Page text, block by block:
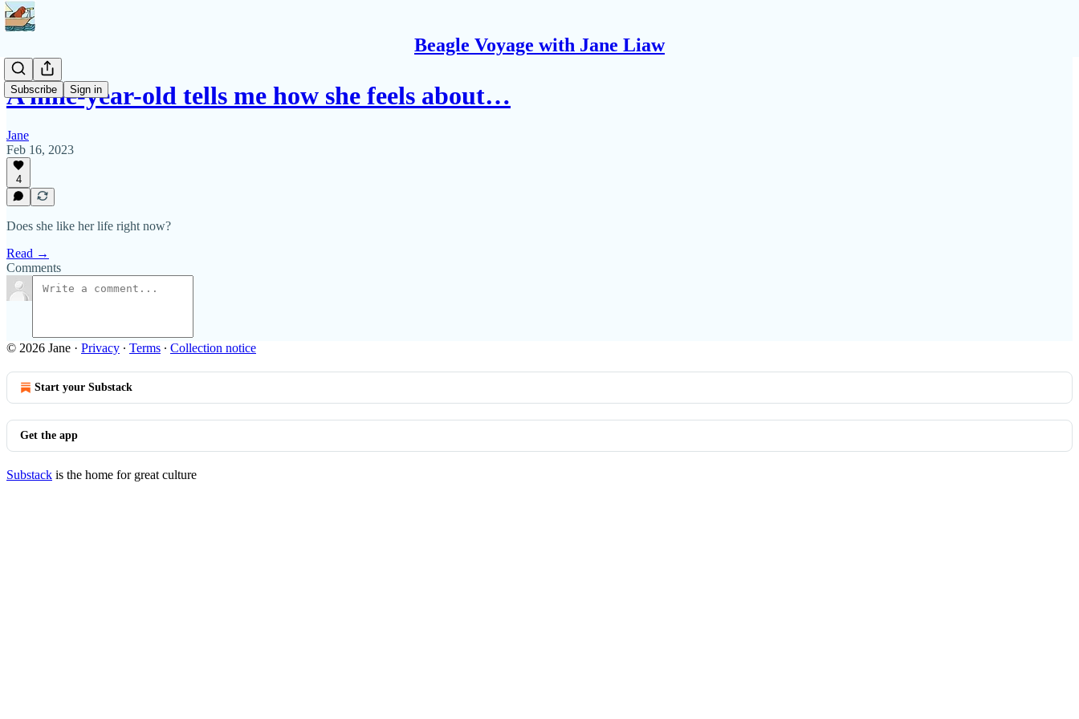
Beagle Voyage with Jane Liaw
Subscribe Sign in
A nine-year-old tells me how she feels about…
Jane
Feb 16, 2023
4
Does she like her life right now?
Read →
Comments
© 2026 Jane · Privacy ∙ Terms ∙ Collection notice
Start your Substack
Get the app
Substack is the home for great culture